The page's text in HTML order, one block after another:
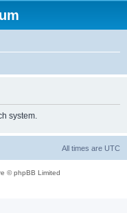
system.
All times are UTC
© phpBB Limited